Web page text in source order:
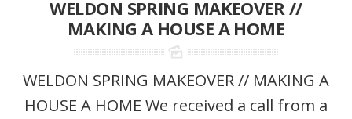
WELDON SPRING MAKEOVER //
MAKING A HOUSE A HOME
WELDON SPRING MAKEOVER // MAKING A
HOUSE A HOME We received a call from a